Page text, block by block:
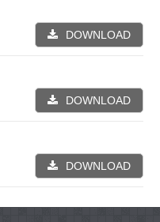
DOWNLOAD
DOWNLOAD
DOWNLOAD